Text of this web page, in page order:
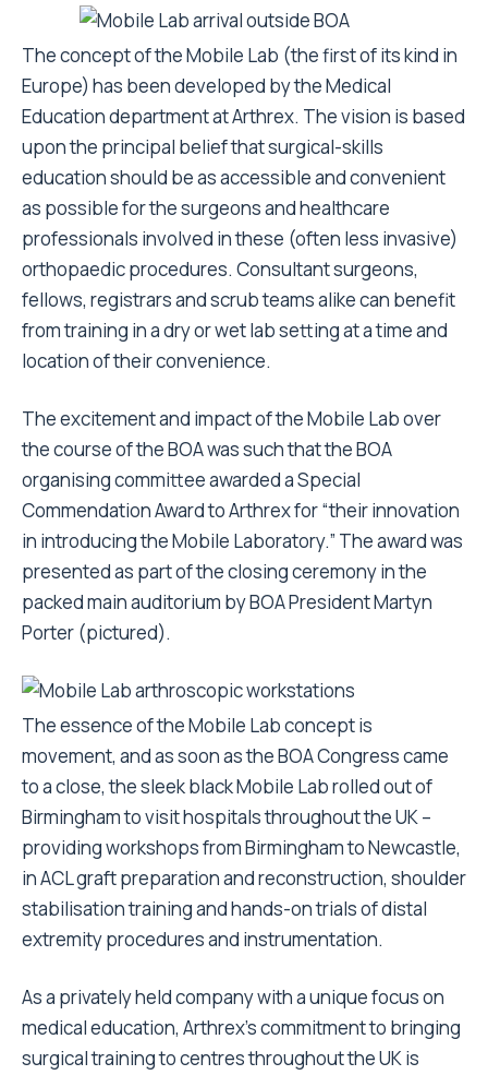
The concept of the Mobile Lab (the first of its kind in
Europe) has been developed by the Medical
Education department at Arthrex. The vision is based
upon the principal belief that surgical-skills
education should be as accessible and convenient
as possible for the surgeons and healthcare
professionals involved in these (often less invasive)
orthopaedic procedures. Consultant surgeons,
fellows, registrars and scrub teams alike can benefit
from training in a dry or wet lab setting at a time and
location of their convenience.
The excitement and impact of the Mobile Lab over
the course of the BOA was such that the BOA
organising committee awarded a Special
Commendation Award to Arthrex for “their innovation
in introducing the Mobile Laboratory.” The award was
presented as part of the closing ceremony in the
packed main auditorium by BOA President Martyn
Porter (pictured).
The essence of the Mobile Lab concept is
movement, and as soon as the BOA Congress came
to a close, the sleek black Mobile Lab rolled out of
Birmingham to visit hospitals throughout the UK –
providing workshops from Birmingham to Newcastle,
in ACL graft preparation and reconstruction, shoulder
stabilisation training and hands-on trials of distal
extremity procedures and instrumentation.
As a privately held company with a unique focus on
medical education, Arthrex’s commitment to bringing
surgical training to centres throughout the UK is